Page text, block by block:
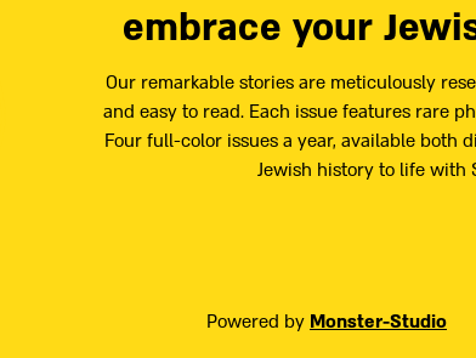
embrace your
Our remarkable stories are meticulously
and easy to read. Each issue features rare
Four full-color issues a year, available both
Jewish history to life with
Powered by Monster-Studio